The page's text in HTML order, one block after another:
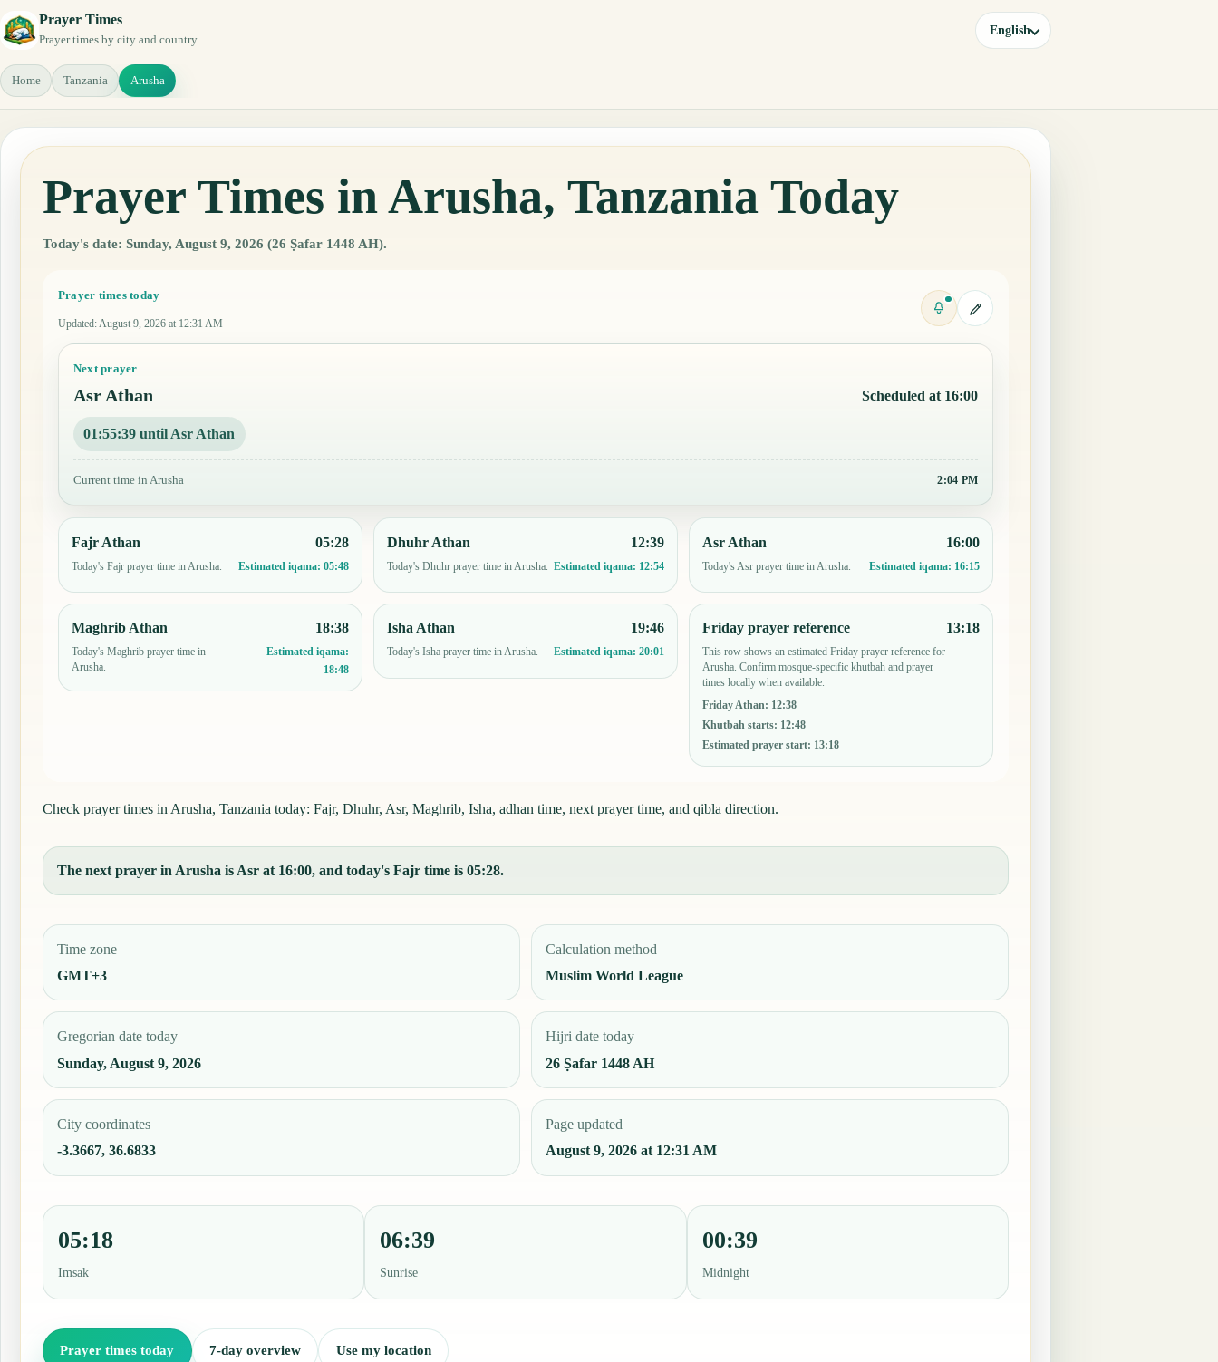
Prayer Times
Prayer times by city and country
English
Home Tanzania Arusha
Prayer Times in Arusha, Tanzania Today
Today's date: Sunday, August 9, 2026 (26 Ṣafar 1448 AH).
Prayer times today
Updated: August 9, 2026 at 12:31 AM
Next prayer
Asr Athan Scheduled at 16:00
01:55:38 until Asr Athan
Current time in Arusha 2:04 PM
Fajr Athan
Today's Fajr prayer time in Arusha.
05:28
Estimated iqama:05:48
Dhuhr Athan
Today's Dhuhr prayer time in Arusha.
12:39
Estimated iqama: 12:54
Asr Athan
Today's Asr prayer time in Arusha.
16:00
Estimated iqama: 16:15
Maghrib Athan
Today's Maghrib prayer time in
Arusha.
18:38
Estimated iqama:
18:48
Isha Athan
Today's Isha prayer time in Arusha.
19:46
Estimated iqama: 20:01
Friday prayer reference
This row shows an estimated Friday prayer reference for
Arusha. Confirm mosque-specific khutbah and prayer
times locally when available.
Friday Athan: 12:38
Khutbah starts: 12:48
Estimated prayer start: 13:18
13:18
Check prayer times in Arusha, Tanzania today: Fajr, Dhuhr, Asr, Maghrib, Isha, adhan time, next prayer time, and qibla direction.
The next prayer in Arusha is Asr at 16:00, and today's Fajr time is 05:28.
Time zone
GMT+3
Calculation method
Muslim World League
Gregorian date today
Sunday, August 9, 2026
Hijri date today
26 Ṣafar 1448 AH
City coordinates
-3.3667, 36.6833
Page updated
August 9, 2026 at 12:31 AM
05:18
Imsak
06:39
Sunrise
00:39
Midnight
Prayer times today 7-day overview Use my location